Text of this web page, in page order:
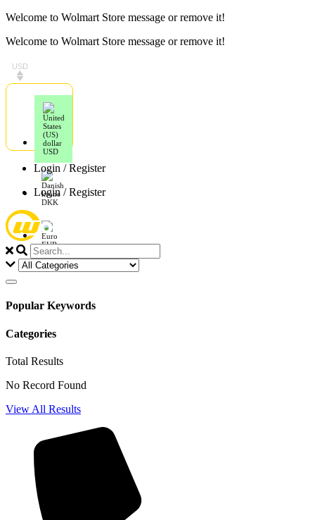
Skip
content
Welcome to Wolmart Store message or remove it!
Welcome to Wolmart Store message or remove it!
USD
USD
DKK
EUR
Login / Register
Login / Register
Popular Keywords
Categories
Total Results
No Record Found
View All Results